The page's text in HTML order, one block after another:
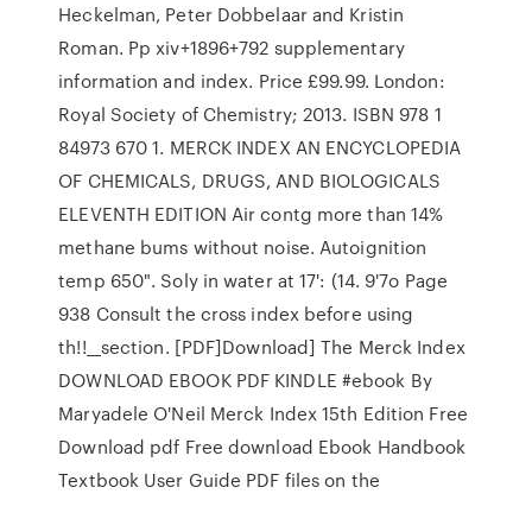
Heckelman, Peter Dobbelaar and Kristin
Roman. Pp xiv+1896+792 supplementary
information and index. Price £99.99. London:
Royal Society of Chemistry; 2013. ISBN 978 1
84973 670 1. MERCK INDEX AN ENCYCLOPEDIA
OF CHEMICALS, DRUGS, AND BIOLOGICALS
ELEVENTH EDITION Air contg more than 14%
methane bums without noise. Autoignition
temp 650". Soly in water at 17': (14. 9'7o Page
938 Consult the cross index before using
th!!__section. [PDF]Download] The Merck Index
DOWNLOAD EBOOK PDF KINDLE #ebook By
Maryadele O'Neil Merck Index 15th Edition Free
Download pdf Free download Ebook Handbook
Textbook User Guide PDF files on the